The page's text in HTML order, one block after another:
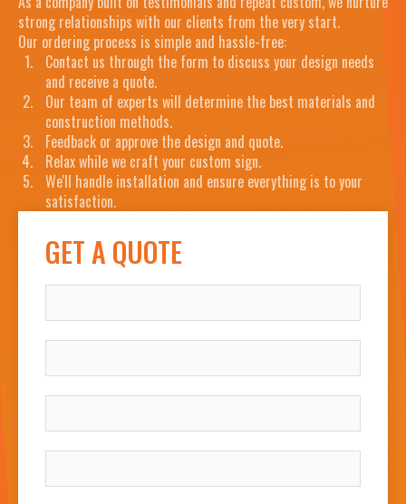
strong relationships with our clients from the very start.
Our ordering process is simple and hassle-free:
Contact us through the form to discuss your design needs
and receive a quote.
Our team of experts will determine the best materials and
construction methods.
Feedback or approve the design and quote.
Relax while we craft your custom sign.
We'll handle installation and ensure everything is to your
satisfaction.
GET A QUOTE